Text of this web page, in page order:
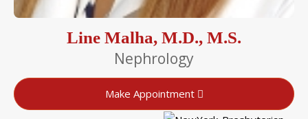
Line Malha, M.D., M.S.
Nephrology
Make Appointment